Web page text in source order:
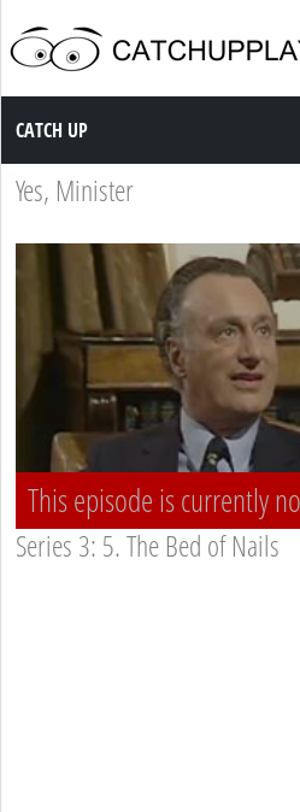
Catch up TV
CATCH UP
Yes, Minister
This episode is currently
Series 3: 5. The Bed of Nails